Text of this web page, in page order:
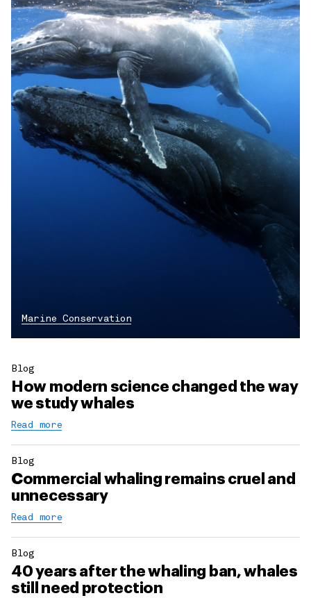
Marine Conservation
Blog
How modern science changed the way
we study whales
Read more
Blog
Commercial whaling remains cruel and
unnecessary
Read more
Blog
40 years after the whaling ban, whales
still need protection